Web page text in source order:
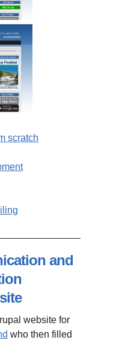
scratch
and
website for
who then filled